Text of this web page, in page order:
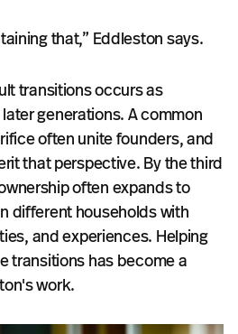
that,” Eddleston says.
transitions occurs as
generations. A common
often unite founders, and
that perspective. By the third
often expands to
different households with
and experiences. Helping
transitions has become a
work.